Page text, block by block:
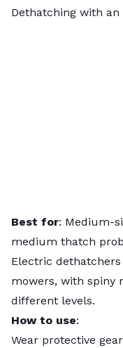
Dethatching with
Best for: Medium-
medium thatch
Electric
mowers, with spiny
different levels.
How to use:
Wear protective